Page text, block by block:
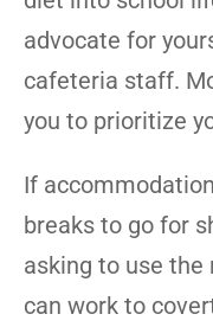
advocate for
cafeteria staff.
you to prioritize
If
breaks to go for
asking to use
can work to